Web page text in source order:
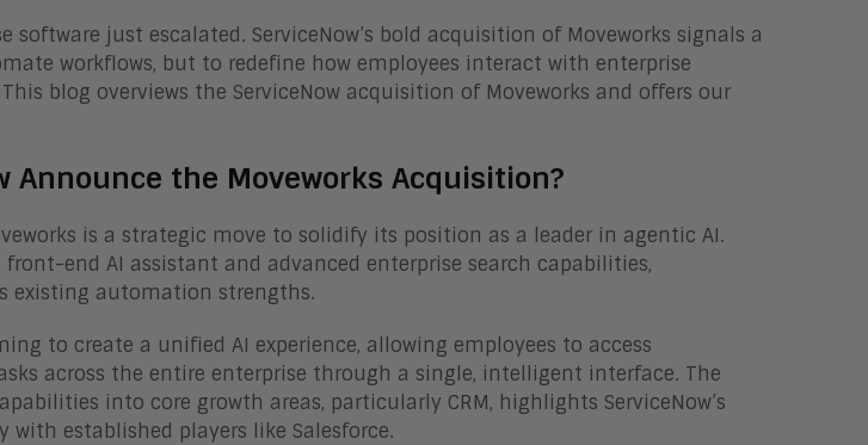
software just escalated. ServiceNow’s bold acquisition of Moveworks signals a
workflows, but to redefine how employees interact with enterprise
blog overviews the ServiceNow acquisition of Moveworks and offers our
Announce the Moveworks Acquisition?
is a strategic move to solidify its position as a leader in agentic AI.
front-end AI assistant and advanced enterprise search capabilities,
existing automation strengths.
to create a unified AI experience, allowing employees to access
across the entire enterprise through a single, intelligent interface. The
into core growth areas, particularly CRM, highlights ServiceNow’s
established players like Salesforce.